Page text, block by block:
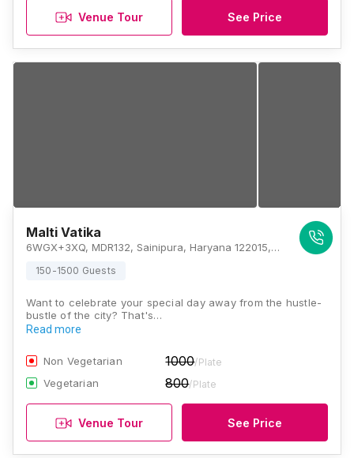
Venue Tour See Price
Malti Vatika
6WGX+3XQ, MDR132, Sainipura, Haryana 122015, Gurugram
150-1500 Guests
Want to celebrate your special day away from the hustle-
bustle of the city? That's…
Read more
Non Vegetarian 1000/Plate
Vegetarian 800/Plate
Venue Tour See Price